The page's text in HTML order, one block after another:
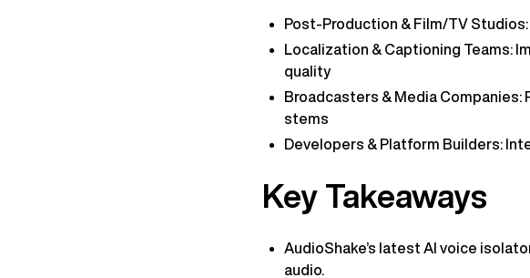
Post-Production & Film/TV
Localization & Captioning Teams:
quality
Broadcasters & Media
stems
Developers & Platform Builders:
Key Takeaways
AudioShake’s latest AI voice
audio.